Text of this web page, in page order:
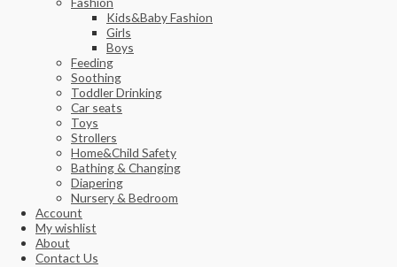
Kids&Baby Fashion
Girls
Boys
Feeding
Soothing
Toddler Drinking
Car seats
Toys
Strollers
Home&Child Safety
Bathing & Changing
Diapering
Nursery & Bedroom
Account
My wishlist
About
Contact Us